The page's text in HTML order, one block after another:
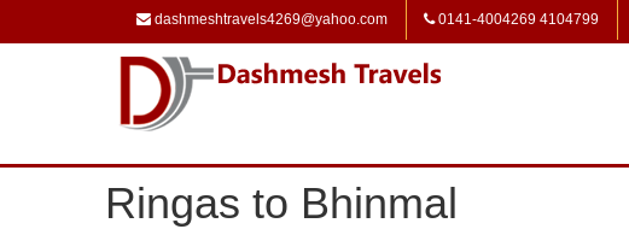
dashmeshtravels4269@yahoo.com 0141-4004269 4104799
Ringas to Bhinmal